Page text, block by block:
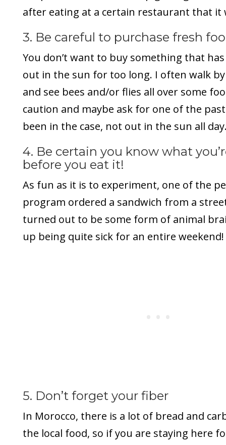
after eating at a certain restaurant that it
3. Be careful to purchase fresh
You don’t want to buy something that
out in the sun for too long. I often walk
and see bees and/or flies all over some
caution and maybe ask for one of the
been in the case, not out in the sun all
4. Be certain you know what
before you eat it!
As fun as it is to experiment, one of the
program ordered a sandwich from a
turned out to be some form of animal
up being quite sick for an entire weekend!
5. Don’t forget your fiber
In Morocco, there is a lot of bread and
the local food, so if you are staying here